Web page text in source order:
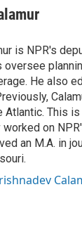
i
l
is NPR's
oversee
He also
Atlantic. This
worked on
an M.A. in